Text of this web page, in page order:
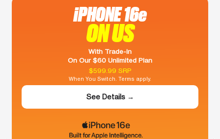
iPHONE 16e
ON US
With Trade-In
On Our $60 Unlimited Plan
$599.99 SRP
When You Switch. Terms apply.
See Details →